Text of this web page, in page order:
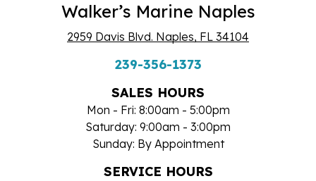
Walker’s Marine Naples
2959 Davis Blvd. Naples, FL 34104
239-356-1373
SALES HOURS
Mon - Fri: 8:00am - 5:00pm
Saturday: 9:00am - 3:00pm
Sunday: By Appointment
SERVICE HOURS